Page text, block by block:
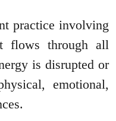
practice involving
flows through all
is disrupted or
emotional,